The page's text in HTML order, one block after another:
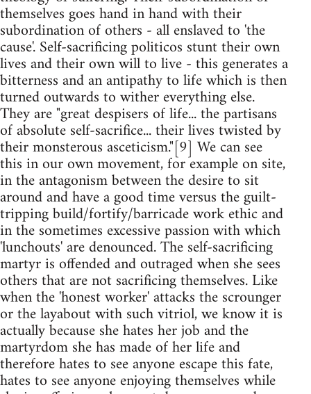
themselves goes hand in hand with their
subordination of others - all enslaved to 'the
cause'. Self-sacrificing politicos stunt their own
lives and their own will to live - this generates a
bitterness and an antipathy to life which is then
turned outwards to wither everything else.
They are "great despisers of life... the partisans
of absolute self-sacrifice... their lives twisted by
their monsterous asceticism."[9] We can see
this in our own movement, for example on site,
in the antagonism between the desire to sit
around and have a good time versus the guilt-
tripping build/fortify/barricade work ethic and
in the sometimes excessive passion with which
'lunchouts' are denounced. The self-sacrificing
martyr is offended and outraged when she sees
others that are not sacrificing themselves. Like
when the 'honest worker' attacks the scrounger
or the layabout with such vitriol, we know it is
actually because she hates her job and the
martyrdom she has made of her life and
therefore hates to see anyone escape this fate,
hates to see anyone enjoying themselves while